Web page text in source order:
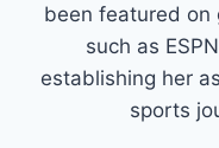
been featured on
such as
establishing her
sports